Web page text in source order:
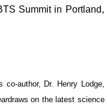
Summit in Portland,
author, Dr. Henry Lodge,
draws on the latest science